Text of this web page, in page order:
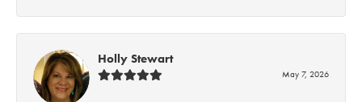
Holly Stewart
May 7, 2026